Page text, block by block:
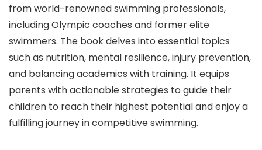
from world-renowned swimming professionals,
including Olympic coaches and former elite
swimmers. The book delves into essential topics
such as nutrition, mental resilience, injury prevention,
and balancing academics with training. It equips
parents with actionable strategies to guide their
children to reach their highest potential and enjoy a
fulfilling journey in competitive swimming.